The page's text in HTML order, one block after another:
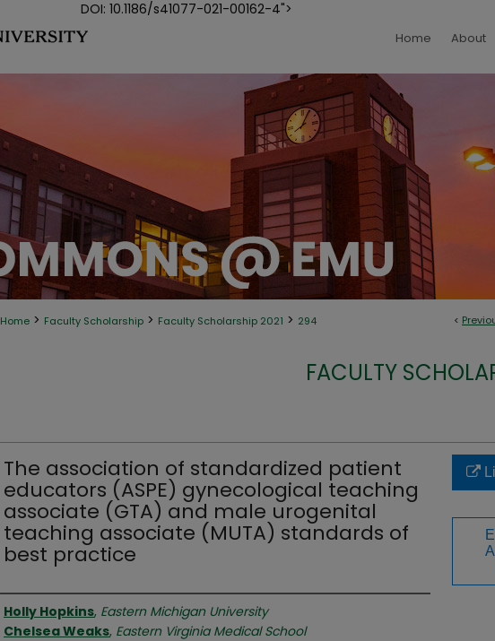
DOI: 10.1186/s41077-021-00162-4">
Home About
<
Home > Faculty Scholarship > Faculty Scholarship 2021 > 294
FACULTY
The association of standardized patient
educators (ASPE) gynecological teaching
associate (GTA) and male urogenital
teaching associate (MUTA) standards of
best practice
Authors
Holly Hopkins, Eastern Michigan University
Chelsea Weaks, Eastern Virginia Medical School